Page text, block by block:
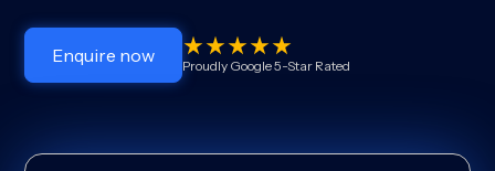
Enquire now Proudly Google 5-Star Rated